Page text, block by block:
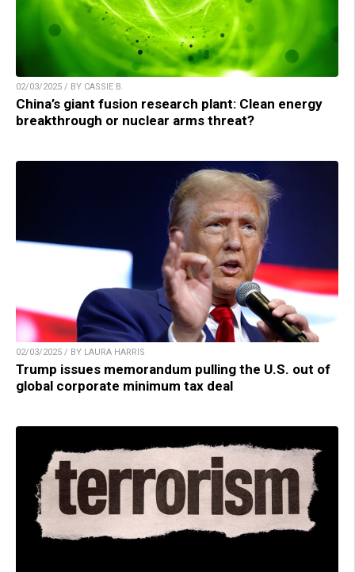
02/03/2025 / BY CASSIE B.
China’s giant fusion research plant: Clean energy
breakthrough or nuclear arms threat?
02/03/2025 / BY LAURA HARRIS
Trump issues memorandum pulling the U.S. out of
global corporate minimum tax deal